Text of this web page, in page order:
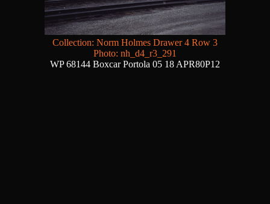
Collection: Norm Holmes Drawer 4 Row 3
Photo: nh_d4_r3_291
WP 68144 Boxcar Portola 05 18 APR80P12